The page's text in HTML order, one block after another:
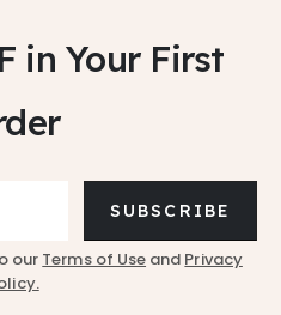
in Your First
SUBSCRIBE
our Terms of Use and Privacy